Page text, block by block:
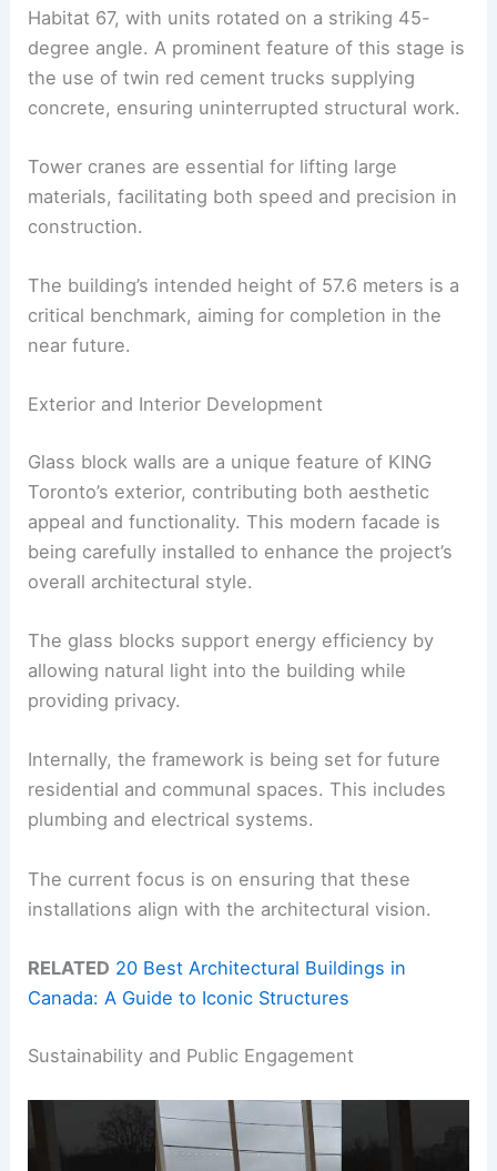
Habitat 67, with units rotated on a striking 45-
degree angle. A prominent feature of this stage is
the use of twin red cement trucks supplying
concrete, ensuring uninterrupted structural work.
Tower cranes are essential for lifting large
materials, facilitating both speed and precision in
construction.
The building’s intended height of 57.6 meters is a
critical benchmark, aiming for completion in the
near future.
Exterior and Interior Development
Glass block walls are a unique feature of KING
Toronto’s exterior, contributing both aesthetic
appeal and functionality. This modern facade is
being carefully installed to enhance the project’s
overall architectural style.
The glass blocks support energy efficiency by
allowing natural light into the building while
providing privacy.
Internally, the framework is being set for future
residential and communal spaces. This includes
plumbing and electrical systems.
The current focus is on ensuring that these
installations align with the architectural vision.
RELATED 20 Best Architectural Buildings in
Canada: A Guide to Iconic Structures
Sustainability and Public Engagement